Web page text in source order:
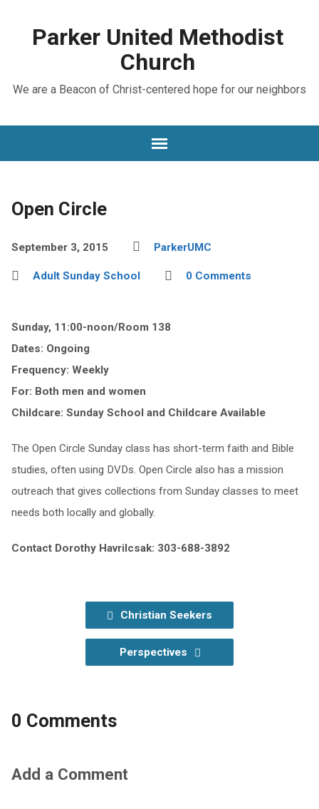
Parker United Methodist
Church
We are a Beacon of Christ-centered hope for our neighbors
Open Circle
September 3, 2015 ParkerUMC
Adult Sunday School 0 Comments
Sunday, 11:00-noon/Room 138
Dates: Ongoing
Frequency: Weekly
For: Both men and women
Childcare: Sunday School and Childcare Available
The Open Circle Sunday class has short-term faith and Bible
studies, often using DVDs. Open Circle also has a mission
outreach that gives collections from Sunday classes to meet
needs both locally and globally.
Contact Dorothy Havrilcsak: 303-688-3892
Christian Seekers
Perspectives
0 Comments
Add a Comment